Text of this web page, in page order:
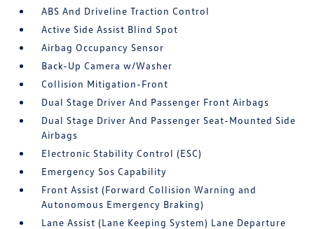
ABS And Driveline Traction Control
Active Side Assist Blind Spot
Airbag Occupancy Sensor
Back-Up Camera w/Washer
Collision Mitigation-Front
Dual Stage Driver And Passenger Front Airbags
Dual Stage Driver And Passenger Seat-Mounted Side
Airbags
Electronic Stability Control (ESC)
Emergency Sos Capability
Front Assist (Forward Collision Warning and
Autonomous Emergency Braking)
Lane Assist (Lane Keeping System) Lane Departure